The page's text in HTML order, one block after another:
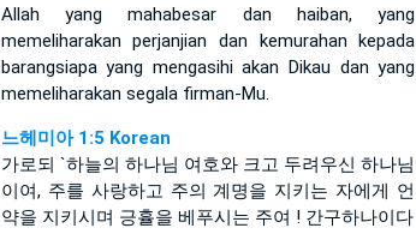
Allah yang mahabesar dan haiban, yang
memeliharakan perjanjian dan kemurahan kepada
barangsiapa yang mengasihi akan Dikau dan yang
memeliharakan segala firman-Mu.
느헤미아 1:5 Korean
가로되 `하늘의 하나님 여호와 크고 두려우신 하나님
이여, 주를 사랑하고 주의 계명을 지키는 자에게 언
약을 지키시며 긍휼을 베푸시는 주여 ! 간구하나이다